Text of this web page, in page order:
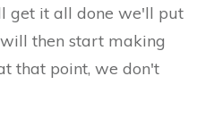
get it all done we'll put
then start making
that point, we don't